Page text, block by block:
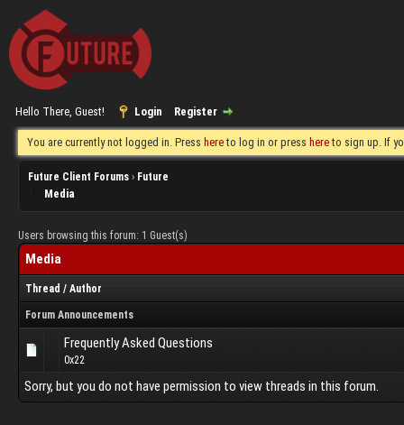
Hello There, Guest! Login Register
You are currently not logged in. Press hereto log in or press hereto sign up. If
Future Client Forums › Future
Media
Users browsing this forum: 1 Guest(s)
Media
Thread / Author
Forum Announcements
Frequently Asked Questions
0x22
Sorry, but you do not have permission to view threads in this forum.